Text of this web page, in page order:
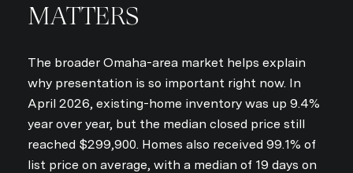
MATTERS
The broader Omaha-area market helps explain
why presentation is so important right now. In
April 2026, existing-home inventory was up 9.4%
year over year, but the median closed price still
reached $299,900. Homes also received 99.1% of
list price on average, with a median of 19 days on